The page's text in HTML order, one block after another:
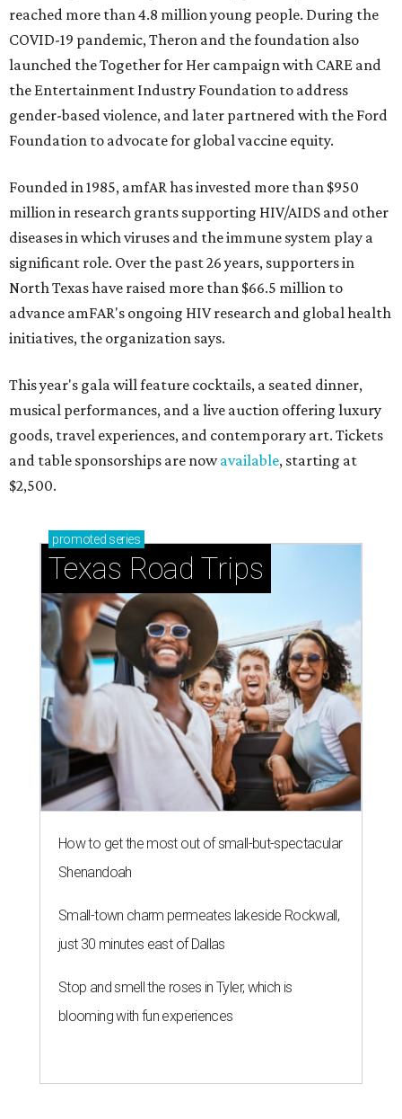
reached more than 4.8 million young people. During the
COVID-19 pandemic, Theron and the foundation also
launched the Together for Her campaign with CARE and
the Entertainment Industry Foundation to address
gender-based violence, and later partnered with the Ford
Foundation to advocate for global vaccine equity.
Founded in 1985, amfAR has invested more than $950
million in research grants supporting HIV/AIDS and other
diseases in which viruses and the immune system play a
significant role. Over the past 26 years, supporters in
North Texas have raised more than $66.5 million to
advance amFAR's ongoing HIV research and global health
initiatives, the organization says.
This year's gala will feature cocktails, a seated dinner,
musical performances, and a live auction offering luxury
goods, travel experiences, and contemporary art. Tickets
and table sponsorships are nowavailable, starting at
$2,500.
promoted series
Texas Road Trips
How to get the most out of small-but-spectacular
Shenandoah
Small-town charm permeates lakeside Rockwall,
just 30 minutes east of Dallas
Stop and smell the roses in Tyler, which is
blooming with fun experiences